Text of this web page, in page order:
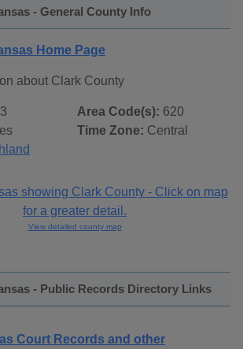
- General County Info
Home Page
about Clark County
Area Code(s): 620
Time Zone: Central
View detailed county map
- Public Records Directory Links
Court Records and other